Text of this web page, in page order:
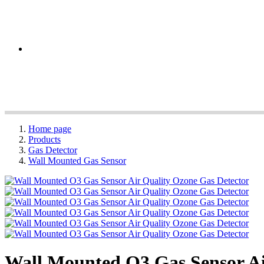
Home page
Products
Gas Detector
Wall Mounted Gas Sensor